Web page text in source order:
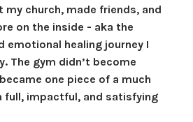
church, made friends, and
on the inside - aka the
emotional healing journey I
The gym didn’t become
one piece of a much
full, impactful, and satisfying